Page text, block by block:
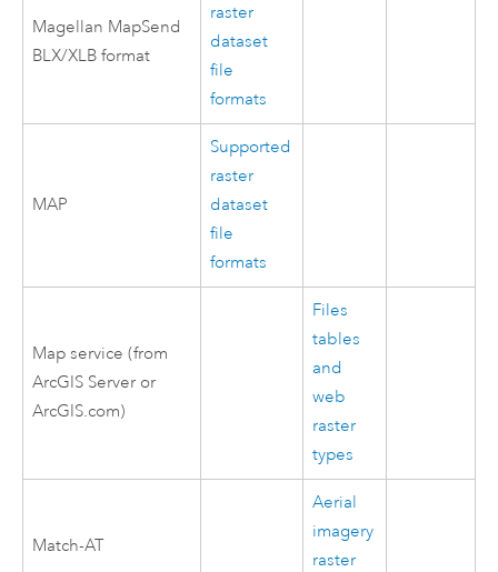
Magellan MapSend
BLX/XLB format
raster
dataset
file
formats
MAP
Supported
raster
dataset
file
formats
Map service (from
ArcGIS Server or
ArcGIS.com)
Files
tables
and
web
raster
types
Match-AT
Aerial
imagery
raster